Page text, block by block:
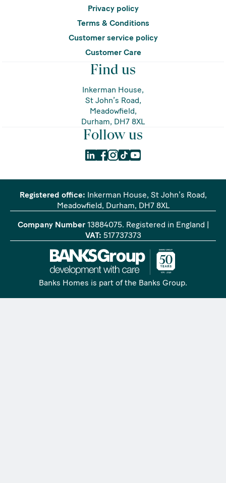
Privacy policy
Terms & Conditions
Customer service policy
Customer Care
Find us
Inkerman House,
St John’s Road,
Meadowfield,
Durham, DH7 8XL
Follow us
Registered office: Inkerman House, St John’s Road,
Meadowfield, Durham, DH7 8XL
Company Number 13884075. Registered in England |
VAT: 517737373
Banks Homes is part of the Banks Group.